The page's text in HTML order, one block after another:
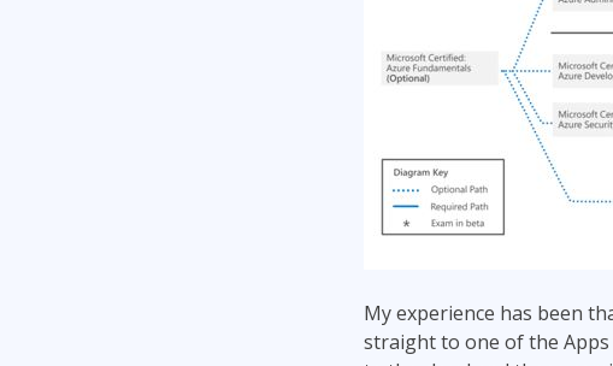
My experience has been
straight to one of the